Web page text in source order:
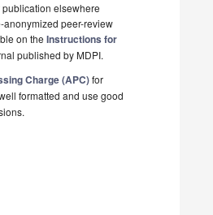
elsewhere
peer-review
on the Instructions for
published by MDPI.
Charge (APC)for
formatted and use good